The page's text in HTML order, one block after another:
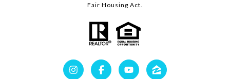
Fair Housing Act.